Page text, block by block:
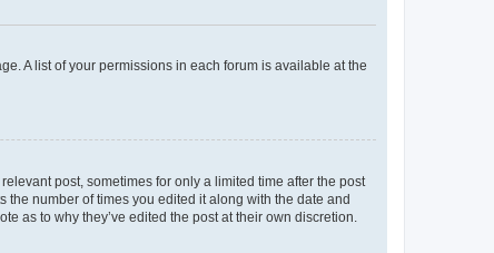
A list of your permissions in each forum is available at the
post, sometimes for only a limited time after the post
number of times you edited it along with the date and
as to why they’ve edited the post at their own discretion.